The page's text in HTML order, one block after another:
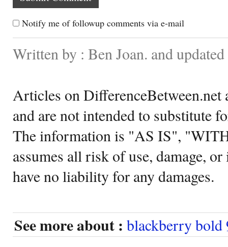
Notify me of followup comments via e-mail
Written by : Ben Joan. and
Articles on DifferenceBetween.net
and are not intended to substitute
The information is "AS IS",
assumes all risk of use, damage,
have no liability for any damages.
See more about : blackberry bold